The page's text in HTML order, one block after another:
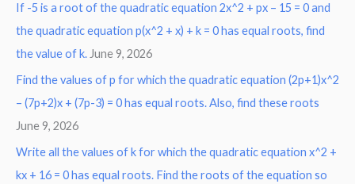
If -5 is a root of the quadratic equation 2x^2 + px – 15 = 0 and
the quadratic equation p(x^2 + x) + k = 0 has equal roots, find
the value of k. June 9, 2026
Find the values of p for which the quadratic equation (2p+1)x^2
– (7p+2)x + (7p-3) = 0 has equal roots. Also, find these roots
June 9, 2026
Write all the values of k for which the quadratic equation x^2 +
kx + 16 = 0 has equal roots. Find the roots of the equation so